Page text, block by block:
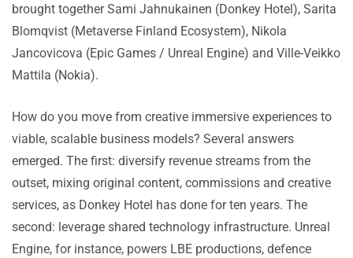
brought together Sami Jahnukainen (Donkey Hotel), Sarita
Blomqvist (Metaverse Finland Ecosystem), Nikola
Jancovicova (Epic Games / Unreal Engine) and Ville-Veikko
Mattila (Nokia).
How do you move from creative immersive experiences to
viable, scalable business models? Several answers
emerged. The first: diversify revenue streams from the
outset, mixing original content, commissions and creative
services, as Donkey Hotel has done for ten years. The
second: leverage shared technology infrastructure. Unreal
Engine, for instance, powers LBE productions, defence